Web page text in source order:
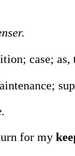
case; as,
for my